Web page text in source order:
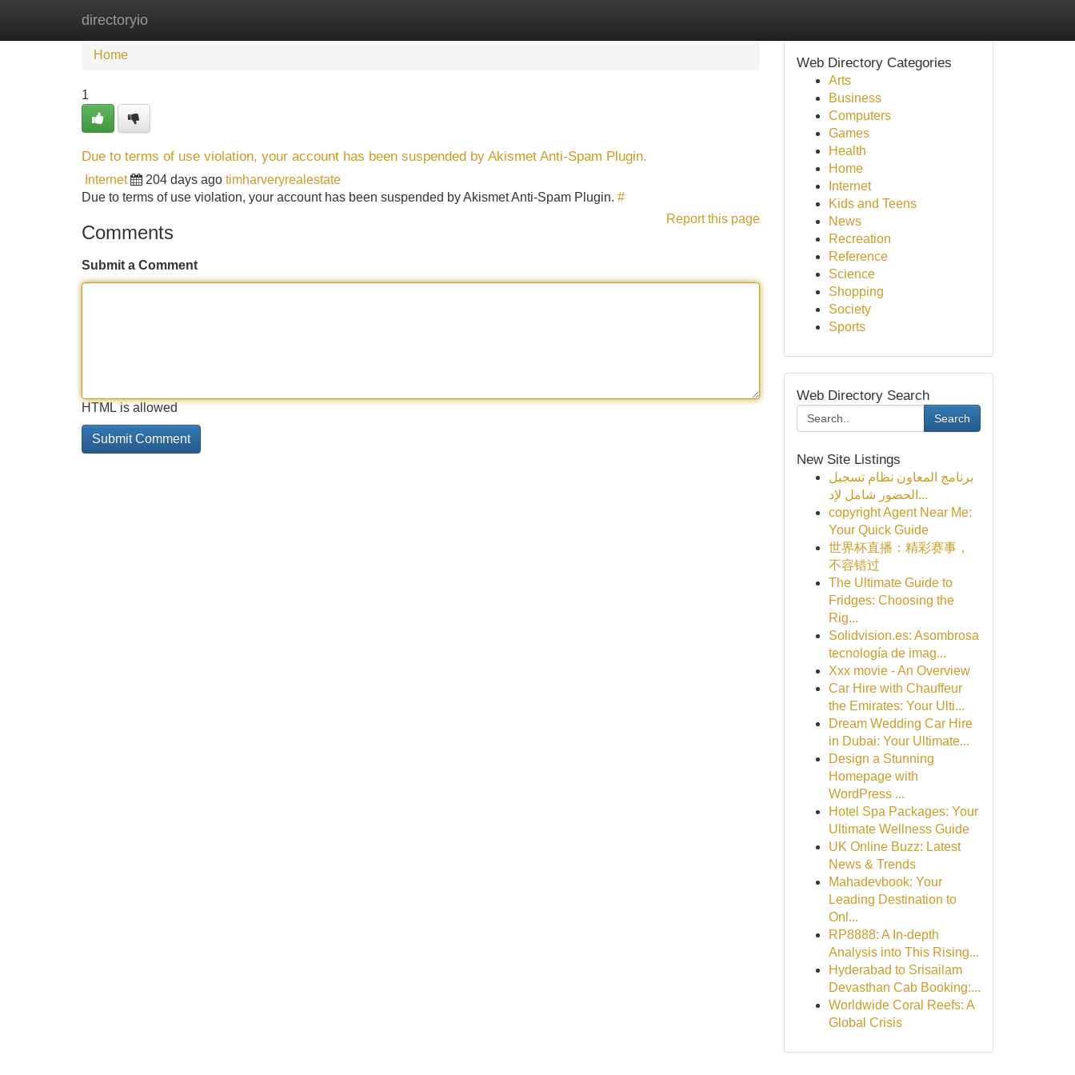
directoryio
Home
Home
1
Due to terms of use violation, your account has been suspended by Akismet Anti-Spam Plugin.
Internet 204 days ago timharveryrealestate
Due to terms of use violation, your account has been suspended by Akismet Anti-Spam Plugin. #
Report this page
Comments
Submit a Comment
HTML is allowed
Web Directory Categories
Arts
Business
Computers
Games
Health
Home
Internet
Kids and Teens
News
Recreation
Reference
Science
Shopping
Society
Sports
Web Directory Search
Search
New Site Listings
برنامج المعاون نظام تسجيل
الحضور شامل لإد...
copyright Agent Near Me:
Your Quick Guide
世界杯直播：精彩赛事，
不容错过
The Ultimate Guide to
Fridges: Choosing the
Rig...
Solidvision.es: Asombrosa
tecnología de imag...
Xxx movie - An Overview
Car Hire with Chauffeur
the Emirates: Your Ulti...
Dream Wedding Car Hire
in Dubai: Your Ultimate...
Design a Stunning
Homepage with
WordPress ...
Hotel Spa Packages: Your
Ultimate Wellness Guide
UK Online Buzz: Latest
News & Trends
Mahadevbook: Your
Leading Destination to
Onl...
RP8888: A In-depth
Analysis into This Rising...
Hyderabad to Srisailam
Devasthan Cab Booking:...
Worldwide Coral Reefs: A
Global Crisis